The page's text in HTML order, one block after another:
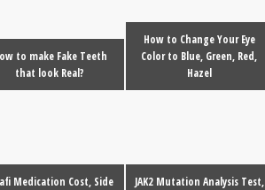
to make Fake Teeth
that look Real?
How to Change Your Eye
Color to Blue, Green, Red,
Hazel
Medication Cost, Side
JAK2 Mutation Analysis Test,